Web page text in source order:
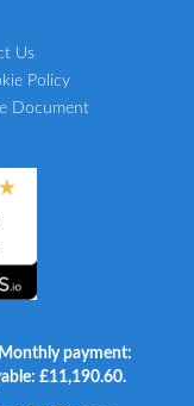
Us
Policy
Document
payment:
£11,190.60.